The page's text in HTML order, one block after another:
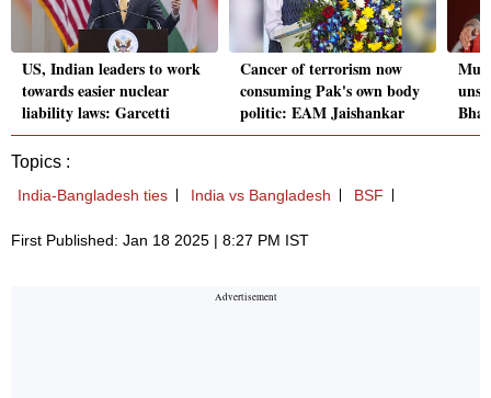
US, Indian leaders to work
towards easier nuclear
liability laws: Garcetti
Cancer of terrorism now
consuming Pak's own body
politic: EAM Jaishankar
Topics :
India-Bangladesh ties India vs Bangladesh BSF
First Published: Jan 18 2025 | 8:27 PM IST